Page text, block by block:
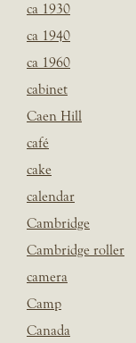
ca 1930
ca 1940
ca 1960
cabinet
Caen Hill
café
cake
calendar
Cambridge
Cambridge roller
camera
Camp
Canada